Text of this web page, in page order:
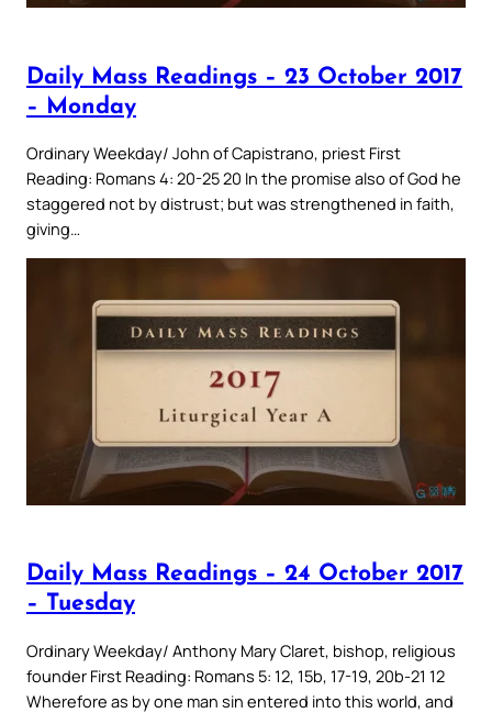
Daily Mass Readings – 23 October 2017
– Monday
Ordinary Weekday/ John of Capistrano, priest First
Reading: Romans 4: 20-25 20 In the promise also of God he
staggered not by distrust; but was strengthened in faith,
giving…
Daily Mass Readings – 24 October 2017
– Tuesday
Ordinary Weekday/ Anthony Mary Claret, bishop, religious
founder First Reading: Romans 5: 12, 15b, 17-19, 20b-21 12
Wherefore as by one man sin entered into this world, and